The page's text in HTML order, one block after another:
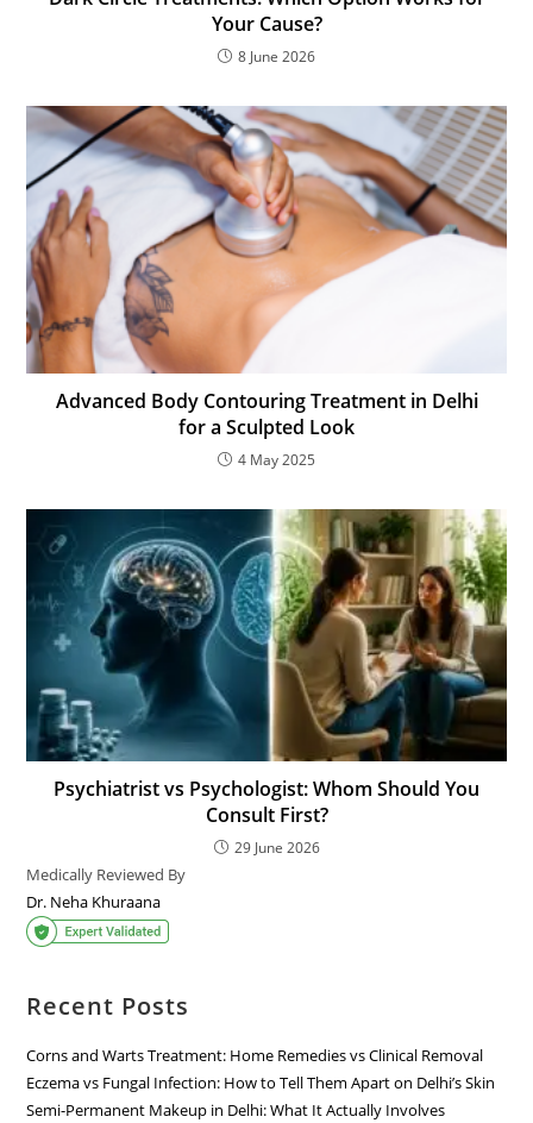
Your Cause?
8 June 2026
Advanced Body Contouring Treatment in Delhi
for a Sculpted Look
4 May 2025
Psychiatrist vs Psychologist: Whom Should You
Consult First?
29 June 2026
Medically Reviewed By
Dr. Neha Khuraana
Recent Posts
Corns and Warts Treatment: Home Remedies vs Clinical Removal
Eczema vs Fungal Infection: How to Tell Them Apart on Delhi’s Skin
Semi-Permanent Makeup in Delhi: What It Actually Involves